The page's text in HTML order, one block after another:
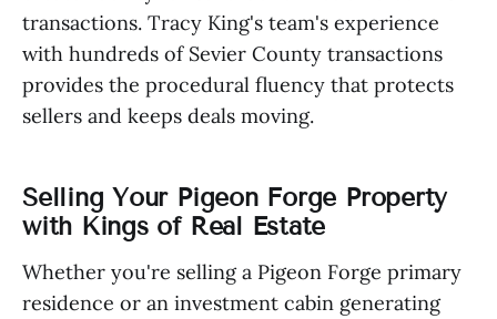
transactions. Tracy King's team's experience
with hundreds of Sevier County transactions
provides the procedural fluency that protects
sellers and keeps deals moving.
Selling Your Pigeon Forge Property
with Kings of Real Estate
Whether you're selling a Pigeon Forge primary
residence or an investment cabin generating